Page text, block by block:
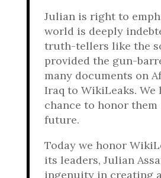
Julian is right to
world is deeply
truth-tellers like the
provided the gun-
many documents on
Iraq to WikiLeaks. We
chance to honor
future.
Today we honor
its leaders, Julian
ingenuity in creating